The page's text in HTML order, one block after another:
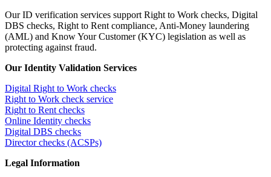
Our ID verification services support Right to Work checks, Digital
DBS checks, Right to Rent compliance, Anti-Money laundering
(AML) and Know Your Customer (KYC) legislation as well as
protecting against fraud.
Our Identity Validation Services
Digital Right to Work checks
Right to Work check service
Right to Rent checks
Online Identity checks
Digital DBS checks
Director checks (ACSPs)
Legal Information